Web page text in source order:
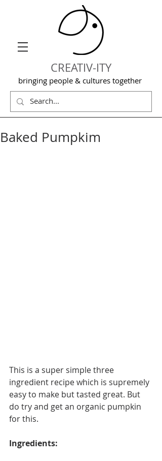
CREATIV-ITY
bringing people & cultures together
Baked Pumpkim
This is a super simple three
ingredient recipe which is supremely
easy to make but tasted great. But
do try and get an organic pumpkin
for this.
Ingredients: